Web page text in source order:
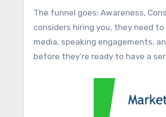
The funnel goes: Awareness,
considers hiring you, they need
media, speaking engagements,
before they’re ready to have a